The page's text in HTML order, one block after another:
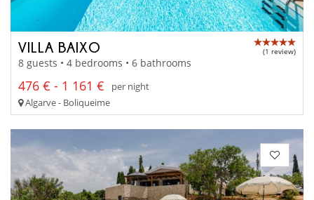
VILLA BAIXO (1 review)
8 guests • 4 bedrooms • 6 bathrooms
476 € - 1 161 €
per night
Algarve - Boliqueime